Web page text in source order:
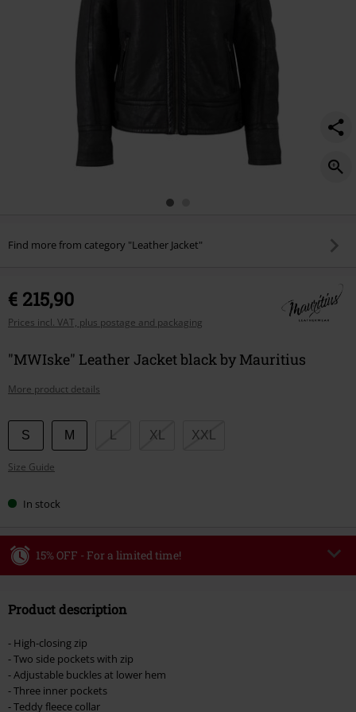
Find more from category "Leather Jacket"
€ 215,90
Prices incl. VAT, plus postage and packaging
"MWIske" Leather Jacket black by Mauritius
More product details
Choose
your
size
S M XL XXL
Size Guide
In stock
15% OFF - For a limited time!
Valid until 8/9/26
Once you’ve entered the code, the discount will be automatically applied at
checkout.
Cannot be combined with any other promotional codes. The following are
Product description
- High-closing zip
- Two side pockets with zip
- Adjustable buckles at lower hem
- Three inner pockets
- Teddy fleece collar